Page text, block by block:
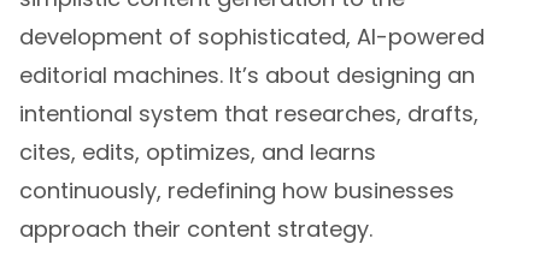
development of sophisticated, AI-powered
editorial machines. It’s about designing an
intentional system that researches, drafts,
cites, edits, optimizes, and learns
continuously, redefining how businesses
approach their content strategy.